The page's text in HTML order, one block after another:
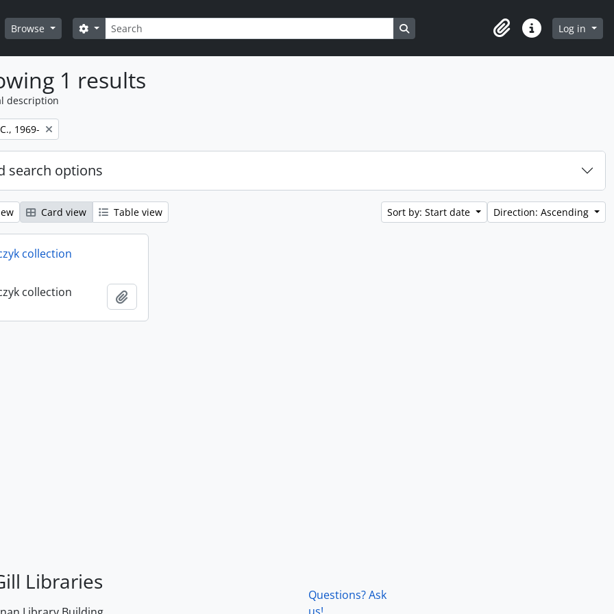
Browse Search
Search options Search in browse page
ClipboardQuick linksLog in
1 results
description
1969-
search options
Card view Table view Sort by: Start date Direction: Ascending
collection
collection
Libraries
Questions? Ask